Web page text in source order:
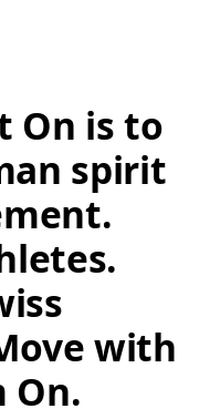
On is to
spirit
with
On.